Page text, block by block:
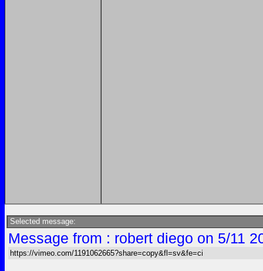
Selected message:
Message from : robert diego on 5/11
https://vimeo.com/1191062665?share=copy&fl=sv&fe=ci